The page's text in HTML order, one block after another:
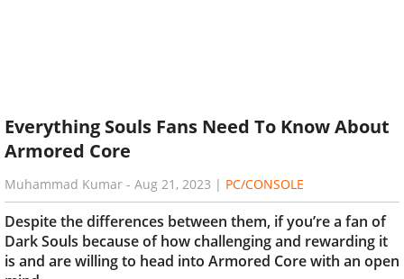
Everything Souls Fans Need To Know About
Armored Core
Muhammad Kumar - Aug 21, 2023 | PC/CONSOLE
Despite the differences between them, if you’re a fan of
Dark Souls because of how challenging and rewarding it
is and are willing to head into Armored Core with an open